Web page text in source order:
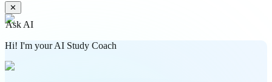
✕
Ask AI
Hi! I'm your AI Study Coach